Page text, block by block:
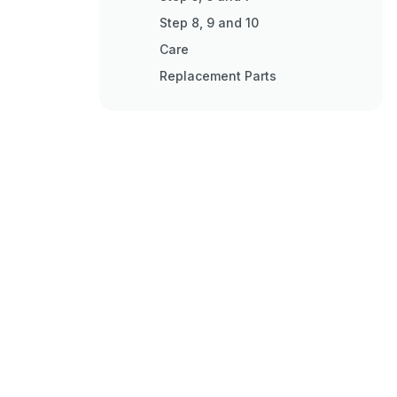
Step 8, 9 and 10
Care
Replacement Parts